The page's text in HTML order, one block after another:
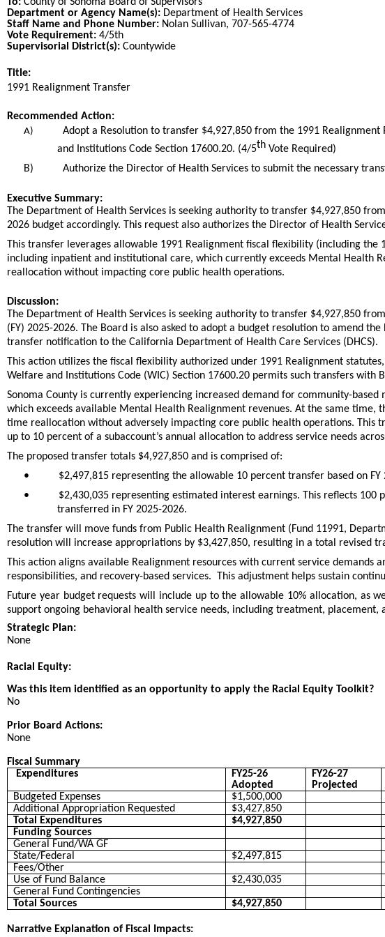
Department or Agency Name(s): Department of Health Services
Staff Name and Phone Number: Nolan Sullivan, 707-565-4774
Vote Requirement: 4/5th
Supervisorial District(s): Countywide
Title:
1991 Realignment Transfer
Recommended Action:
A)
Adopt a Resolution to transfer $4,927,850 from the 1991
and Institutions Code Section 17600.20. (4/5th Vote Required)
B)
Authorize the Director of Health Services to submit the necessary
Executive Summary:
The Department of Health Services is seeking authority to transfer $4,927,850
2026 budget accordingly. This request also authorizes the Director of Health
This transfer leverages allowable 1991 Realignment fiscal flexibility (including
including inpatient and institutional care, which currently exceeds Mental Health
reallocation without impacting core public health operations.
Discussion:
The Department of Health Services is seeking authority to transfer $4,927,850
(FY) 2025-2026. The Board is also asked to adopt a budget resolution to amend
transfer notification to the California Department of Health Care Services (DHCS).
This action utilizes the fiscal flexibility authorized under 1991 Realignment
Welfare and Institutions Code (WIC) Section 17600.20 permits such transfers
Sonoma County is currently experiencing increased demand for community-
which exceeds available Mental Health Realignment revenues. At the same
time reallocation without adversely impacting core public health operations.
up to 10 percent of a subaccount’s annual allocation to address service needs
The proposed transfer totals $4,927,850 and is comprised of:
•
$2,497,815 representing the allowable 10 percent transfer based on FY
•
$2,430,035 representing estimated interest earnings. This reflects
transferred in FY 2025-2026.
The transfer will move funds from Public Health Realignment (Fund 11991,
resolution will increase appropriations by $3,427,850, resulting in a total revised
This action aligns available Realignment resources with current service
responsibilities, and recovery-based services. This adjustment helps sustain
Future year budget requests will include up to the allowable 10% allocation, as
support ongoing behavioral health service needs, including treatment,
Strategic Plan:
None
Racial Equity:
Was this item identified as an opportunity to apply the Racial Equity Toolkit?
No
Prior Board Actions:
None
Fiscal Summary
Expenditures
FY25-26
Adopted
FY26-27
Projected
Budgeted Expenses
$1,500,000
Additional Appropriation Requested
$3,427,850
Total Expenditures
$4,927,850
Funding Sources
General Fund/WA GF
State/Federal
$2,497,815
Fees/Other
Use of Fund Balance
$2,430,035
General Fund Contingencies
Total Sources
$4,927,850
Narrative Explanation of Fiscal Impacts: